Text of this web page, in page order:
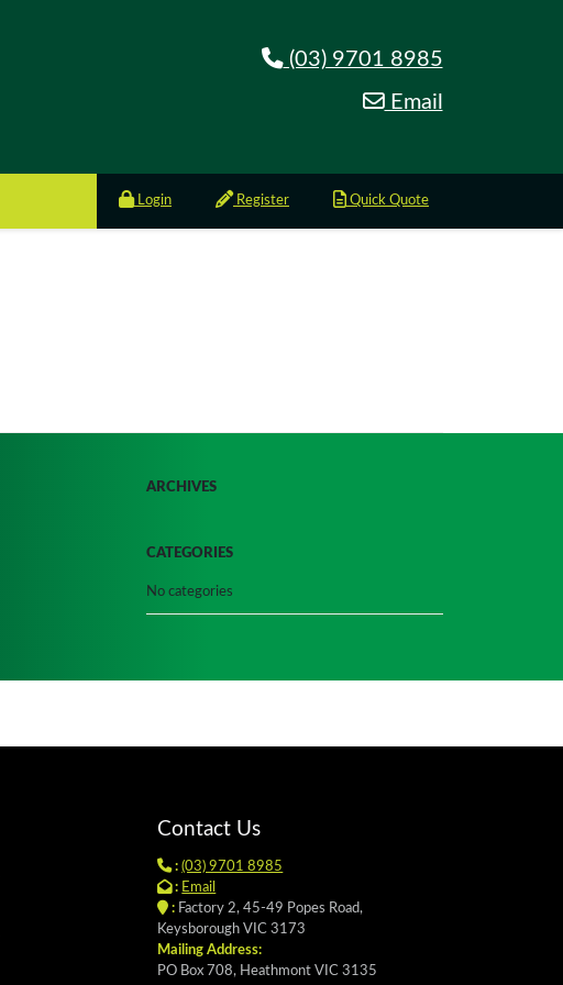
(03) 9701 8985
Email
Login Register Quick Quote
ARCHIVES
CATEGORIES
No categories
Contact Us
: (03) 9701 8985
: Email
:Factory 2, 45-49 Popes Road,
Keysborough VIC 3173
Mailing Address:
PO Box 708, Heathmont VIC 3135